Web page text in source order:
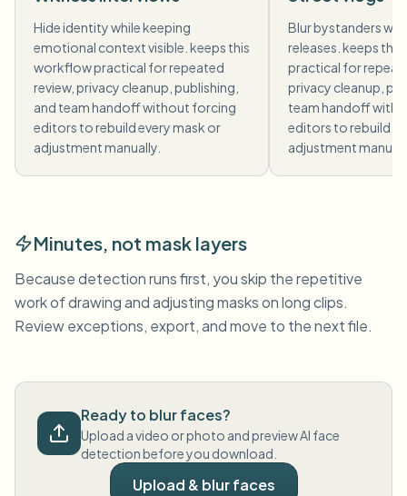
Hide identity while keeping
emotional context visible. keeps this
workflow practical for repeated
review, privacy cleanup, publishing,
and team handoff without forcing
editors to rebuild every mask or
adjustment manually.
Blur bystanders
releases. keeps
practical for
privacy cleanup,
team handoff
editors to rebuild
adjustment
Minutes, not mask layers
Because detection runs first, you skip the repetitive
work of drawing and adjusting masks on long clips.
Review exceptions, export, and move to the next file.
Ready to blur faces?
Upload a video or photo and preview AI face
detection before you download.
Upload & blur faces